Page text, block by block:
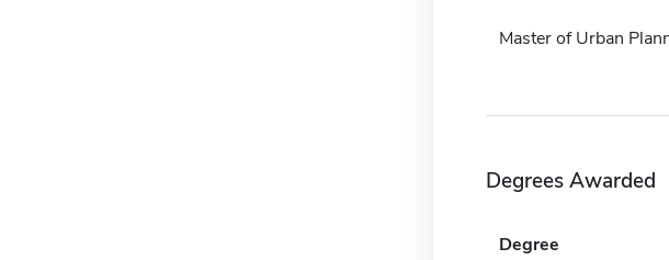
Master of Urban
Degrees Awarded
Degree